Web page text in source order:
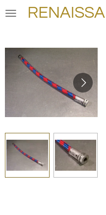
Skip
content